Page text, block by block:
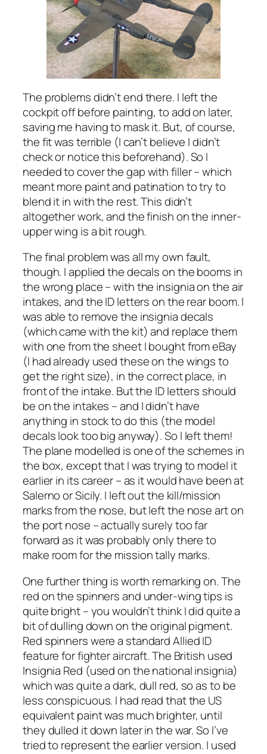
The problems didn’t end there. I left the
cockpit off before painting, to add on later,
saving me having to mask it. But, of course,
the fit was terrible (I can’t believe I didn’t
check or notice this beforehand). So I
needed to cover the gap with filler – which
meant more paint and patination to try to
blend it in with the rest. This didn’t
altogether work, and the finish on the inner-
upper wing is a bit rough.
The final problem was all my own fault,
though. I applied the decals on the booms in
the wrong place – with the insignia on the air
intakes, and the ID letters on the rear boom. I
was able to remove the insignia decals
(which came with the kit) and replace them
with one from the sheet I bought from eBay
(I had already used these on the wings to
get the right size), in the correct place, in
front of the intake. But the ID letters should
be on the intakes – and I didn’t have
anything in stock to do this (the model
decals look too big anyway). So I left them!
The plane modelled is one of the schemes in
the box, except that I was trying to model it
earlier in its career – as it would have been at
Salerno or Sicily. I left out the kill/mission
marks from the nose, but left the nose art on
the port nose – actually surely too far
forward as it was probably only there to
make room for the mission tally marks.
One further thing is worth remarking on. The
red on the spinners and under-wing tips is
quite bright – you wouldn’t think I did quite a
bit of dulling down on the original pigment.
Red spinners were a standard Allied ID
feature for fighter aircraft. The British used
Insignia Red (used on the national insignia)
which was quite a dark, dull red, so as to be
less conspicuous. I had read that the US
equivalent paint was much brighter, until
they dulled it down later in the war. So I’ve
tried to represent the earlier version. I used